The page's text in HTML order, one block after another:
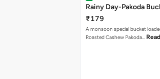
Rainy Day-Pakoda
₹179
A monsoon special bucket
Roasted Cashew Pakoda…